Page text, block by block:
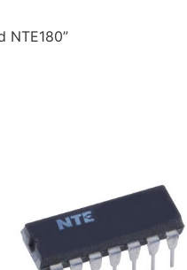
NTE180”